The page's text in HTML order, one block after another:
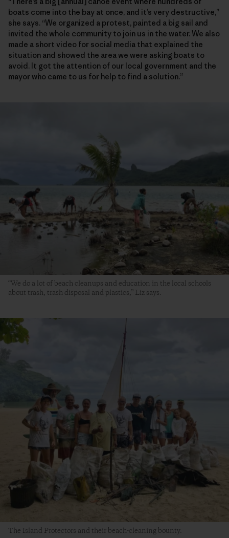
boats come into the bay at once, and it’s very destructive,”
she says. “We organized a protest, painted a big sail and
invited the whole community to join us in the water. We also
made a short video for social media that explained the
situation and showed the area we were asking boats to
avoid. It got the attention of our local government and the
mayor who came to us for help to find a solution.”
“We do a lot of beach cleanups and education in the local schools
about trash, trash disposal and plastics,” Liz says.
The Island Protectors and their beach-cleaning bounty.